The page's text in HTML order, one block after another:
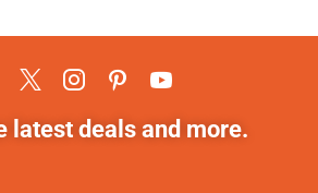
latest deals and more.